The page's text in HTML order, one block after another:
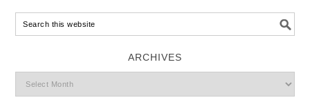
ARCHIVES